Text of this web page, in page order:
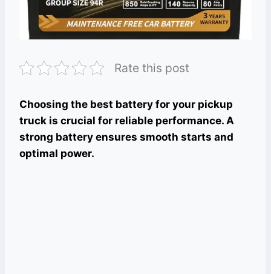
Rate this post
Choosing the best battery for your pickup
truck is crucial for reliable performance. A
strong battery ensures smooth starts and
optimal power.